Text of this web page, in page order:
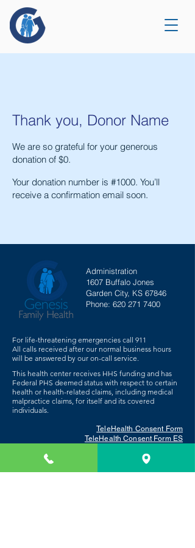
Thank you, Donor Name
We are so grateful for your generous
donation of $0.
Your donation number is #1000. You’ll
receive a confirmation email soon.
Administration
1607 Buffalo Jones
Garden City, KS 67846
Phone: 620 271 7400
For life-threatening emergencies call 911
All calls received after our normal business hours
will be answered by our on-call service.
This health center receives HHS funding and has
Federal PHS deemed status with respect to certain
health or health-related claims, including medical
malpractice claims, for itself and its covered
individuals.
TeleHealth Consent Form
TeleHealth Consent Form ES
Get Medication Now